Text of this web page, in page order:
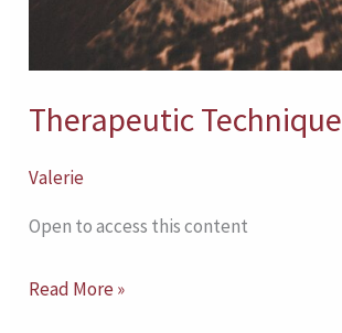
Therapeutic Technique
Valerie
Open to access this content
Read More »